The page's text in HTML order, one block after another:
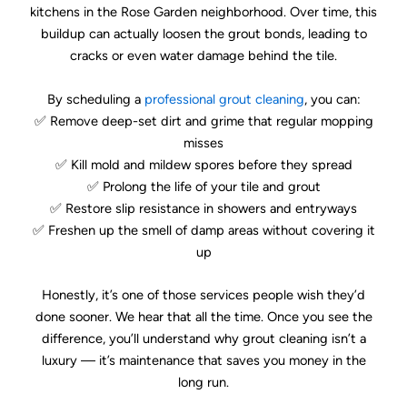
kitchens in the Rose Garden neighborhood. Over time, this
buildup can actually loosen the grout bonds, leading to
cracks or even water damage behind the tile.
By scheduling a professional grout cleaning, you can:
✅ Remove deep-set dirt and grime that regular mopping
misses
✅ Kill mold and mildew spores before they spread
✅ Prolong the life of your tile and grout
✅ Restore slip resistance in showers and entryways
✅ Freshen up the smell of damp areas without covering it
up
Honestly, it’s one of those services people wish they’d
done sooner. We hear that all the time. Once you see the
difference, you’ll understand why grout cleaning isn’t a
luxury — it’s maintenance that saves you money in the
long run.